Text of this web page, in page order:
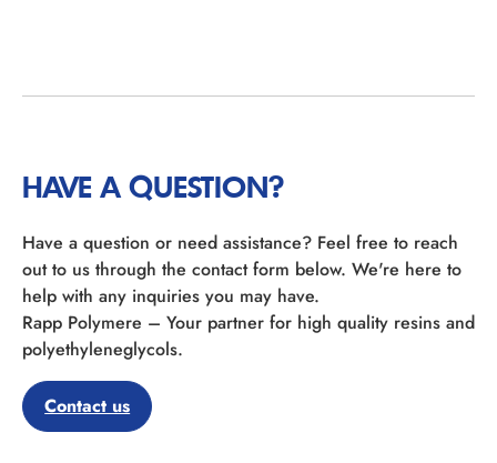
HAVE A QUESTION?
Have a question or need assistance? Feel free to reach
out to us through the contact form below. We're here to
help with any inquiries you may have.
Rapp Polymere – Your partner for high quality resins and
polyethyleneglycols.
Contact us